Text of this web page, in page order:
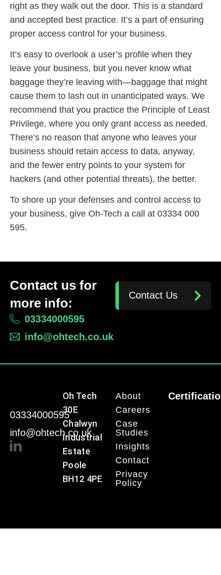
right as they walk out the door. This is a standard
and accepted best practice. It’s a part of ensuring
proper access control for your business.
It’s easy to overlook a user’s profile when they
leave your business, but you never know what
baggage they’re leaving with—baggage that might
cause them to lash out in unanticipated ways. We
recommend that you practice the Principle of Least
Privilege, where you only grant access as needed.
There’s no reason that anyone who leaves your
business should retain access to data, anyway,
and the fewer entry points to your system for
hackers (and other potential threats), the better.
To shore up your defenses and control access to
your business, give Oh-Tech a call at 03334 000
595.
Contact us for
more info:
03334000595
info@ohtech.co.uk
Contact Us
03334000595
info@ohtech.co.uk
Oh Tech
30E
Chalwyn
Industrial
Estate
Poole
BH12 4PE
About
Careers
Case
Studies
Insights
Contact
Privacy
Policy